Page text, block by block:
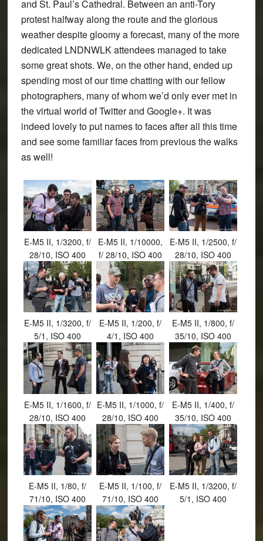
and St. Paul’s Cathedral. Between an anti-Tory
protest halfway along the route and the glorious
weather despite gloomy a forecast, many of the more
dedicated LNDNWLK attendees managed to take
some great shots. We, on the other hand, ended up
spending most of our time chatting with our fellow
photographers, many of whom we’d only ever met in
the virtual world of Twitter and Google+. It was
indeed lovely to put names to faces after all this time
and see some familiar faces from previous the walks
as well!
E-M5 II, 1/3200, f/
28/10, ISO 400
E-M5 II, 1/10000,
f/ 28/10, ISO 400
E-M5 II, 1/2500, f/
28/10, ISO 400
E-M5 II, 1/3200, f/
5/1, ISO 400
E-M5 II, 1/200, f/
4/1, ISO 400
E-M5 II, 1/800, f/
35/10, ISO 400
E-M5 II, 1/1600, f/
28/10, ISO 400
E-M5 II, 1/1000, f/
28/10, ISO 400
E-M5 II, 1/400, f/
35/10, ISO 400
E-M5 II, 1/80, f/
71/10, ISO 400
E-M5 II, 1/100, f/
71/10, ISO 400
E-M5 II, 1/3200, f/
5/1, ISO 400